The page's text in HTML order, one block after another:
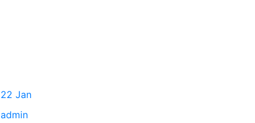
22 Jan
admin